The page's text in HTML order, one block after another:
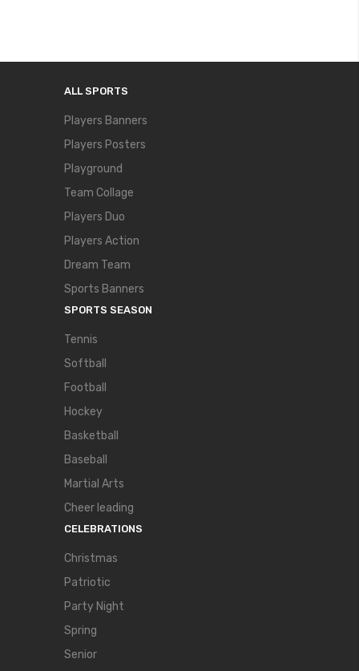
ALL SPORTS
Players Banners
Players Posters
Playground
Team Collage
Players Duo
Players Action
Dream Team
Sports Banners
SPORTS SEASON
Tennis
Softball
Football
Hockey
Basketball
Baseball
Martial Arts
Cheer leading
CELEBRATIONS
Christmas
Patriotic
Party Night
Spring
Senior